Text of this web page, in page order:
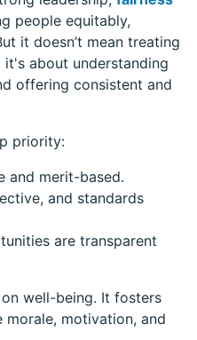
people equitably,
it doesn’t mean treating
it's about understanding
offering consistent and
priority:
and merit-based.
and standards
are transparent
well-being. It fosters
motivation, and